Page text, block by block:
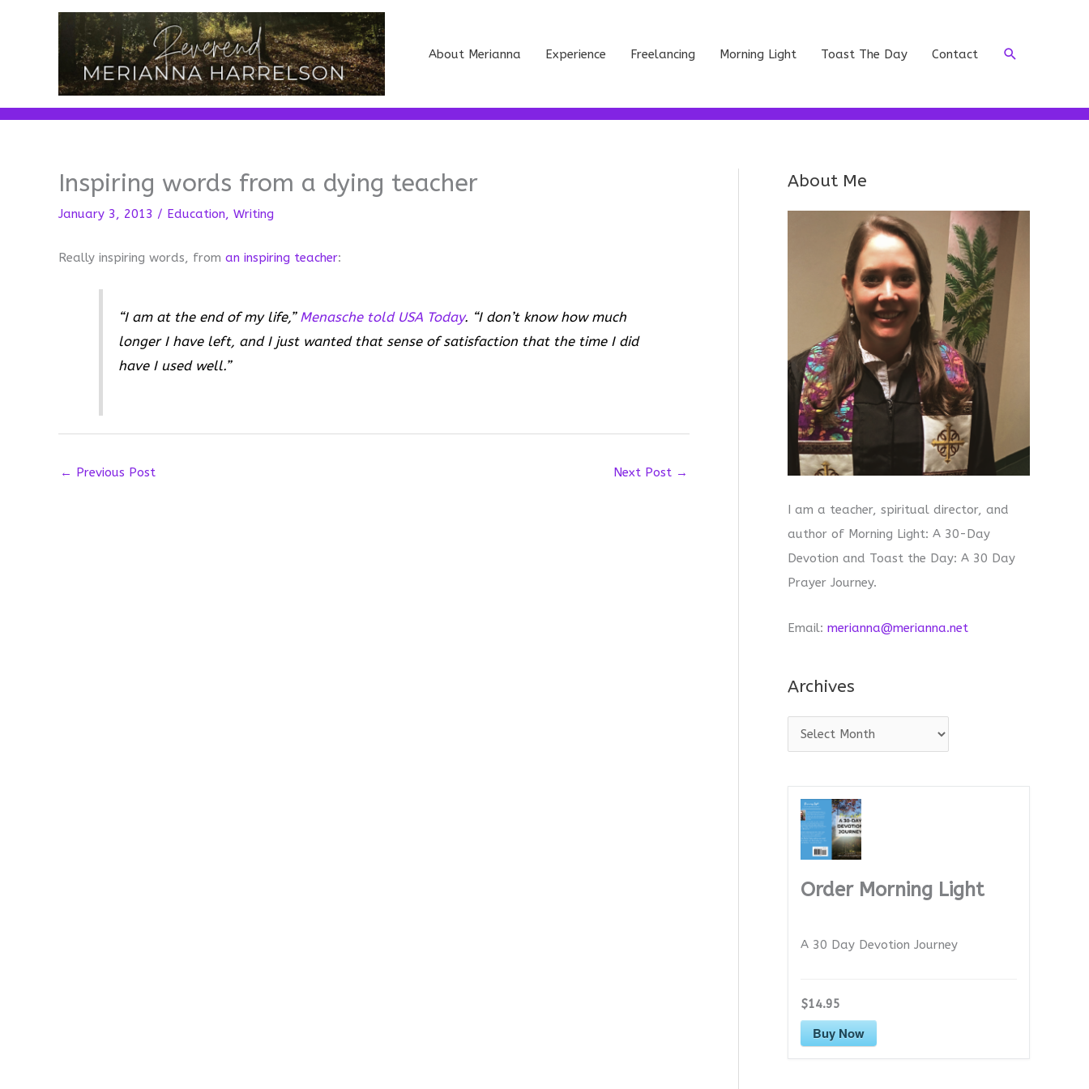
About Merianna Experience Freelancing Morning Light Toast The Day Contact Search
Inspiring words from a dying teacher
January 3, 2013 / Education, Writing
Really inspiring words, from an inspiring teacher:
“I am at the end of my life,” Menasche told USA Today. “I don’t know how much
longer I have left, and I just wanted that sense of satisfaction that the time I did
have I used well.”
← Previous Post Next Post →
About Me
I am a teacher, spiritual director, and
author of Morning Light: A 30-Day
Devotion and Toast the Day: A 30 Day
Prayer Journey.
Email: merianna@merianna.net
Archives
r
Order Morning Light
A 30 Day Devotion Journey
$14.95
Buy Now